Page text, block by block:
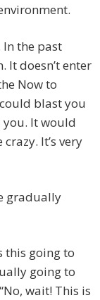
In the past
It doesn’t enter
Now to
blast you
It would
It’s very
gradually
this going to
going to
wait! This is